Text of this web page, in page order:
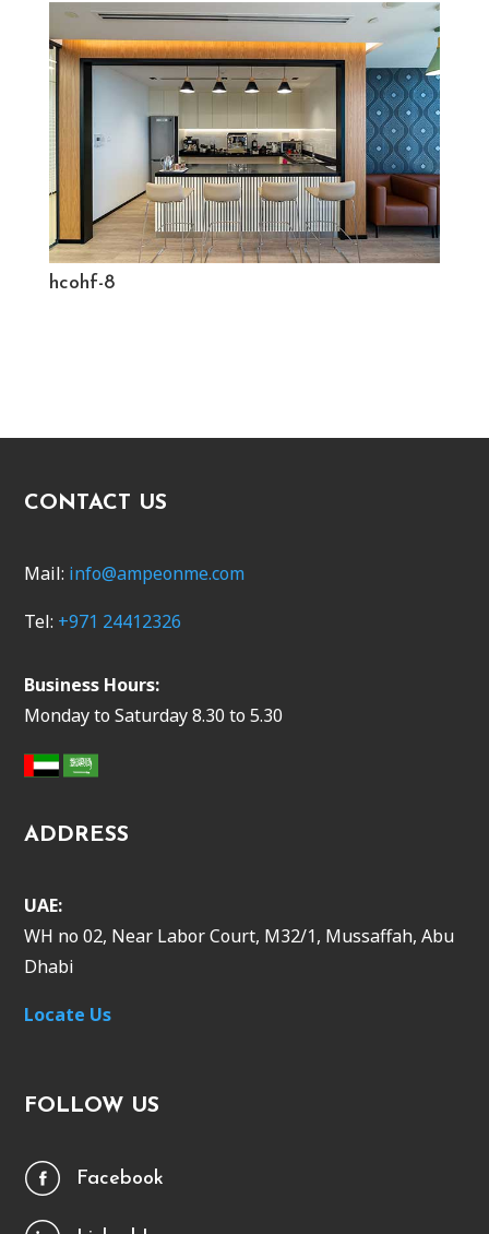
hcohf-8
CONTACT US
Mail: info@ampeonme.com
Tel: +971 24412326
Business Hours:
Monday to Saturday 8.30 to 5.30
ADDRESS
UAE:
WH no 02, Near Labor Court, M32/1, Mussaffah, Abu
Dhabi
Locate Us
FOLLOW US
Facebook